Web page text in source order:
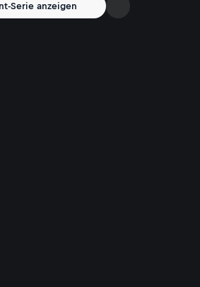
Serie anzeigen